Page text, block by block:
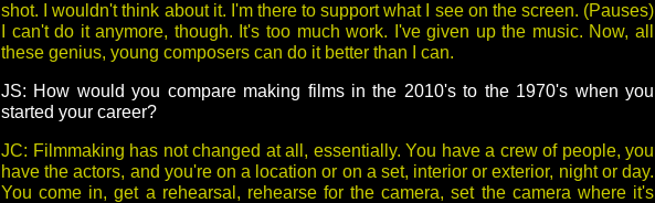
shot. I wouldn't think about it. I'm there to support what I see on the screen. (Pauses)
I can't do it anymore, though. It's too much work. I've given up the music. Now, all
these genius, young composers can do it better than I can.
JS: How would you compare making films in the 2010's to the 1970's when you
started your career?
JC: Filmmaking has not changed at all, essentially. You have a crew of people, you
have the actors, and you're on a location or on a set, interior or exterior, night or day.
You come in, get a rehearsal, rehearse for the camera, set the camera where it's